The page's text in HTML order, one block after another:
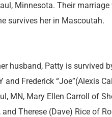
Minnesota. Their
survives her in Mascoutah.
husband, Patty is survived
and Frederick “Joe”(Alexis
MN, Mary Ellen Carroll of
and Therese (Dave) Rice of